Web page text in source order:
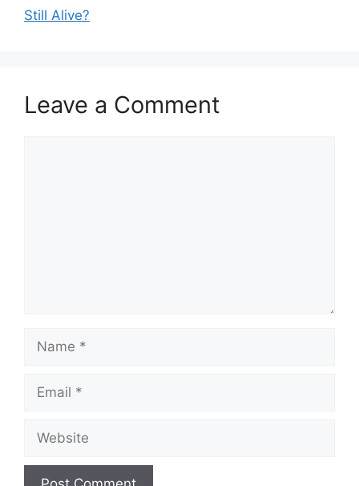
Still Alive?
Leave a Comment